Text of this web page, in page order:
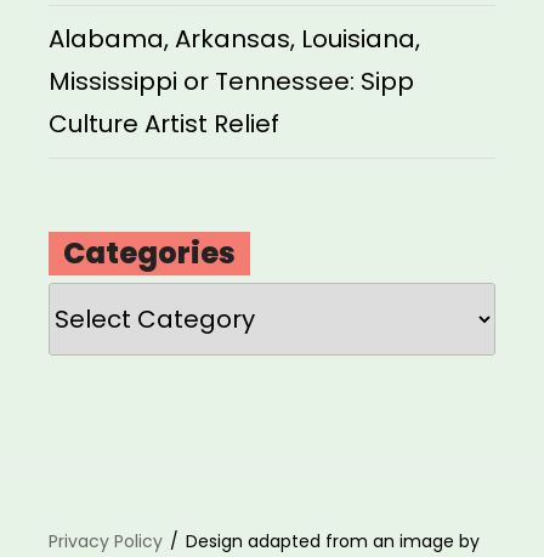
Alabama, Arkansas, Louisiana,
Mississippi or Tennessee: Sipp
Culture Artist Relief
Categories
Categories
Privacy Policy Design adapted from an image by